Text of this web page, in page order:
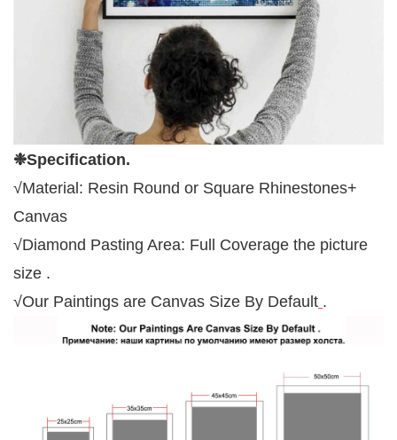
❉Specification.
√Material: Resin Round or Square Rhinestones+
Canvas
√Diamond Pasting Area: Full Coverage the picture
size .
√Our Paintings are Canvas Size By Default .